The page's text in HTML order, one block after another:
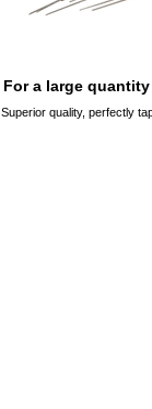
For a large
Superior quality, perfectly